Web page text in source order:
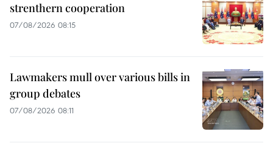
strenthern cooperation
07/08/2026 08:15
Lawmakers mull over various bills in
group debates
07/08/2026 08:11